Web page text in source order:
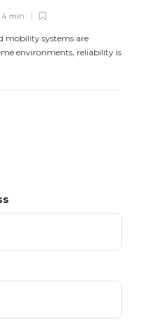
4 min
mobility systems are
environments, reliability is